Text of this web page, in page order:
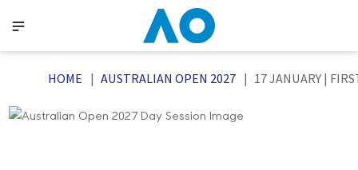
HOME AUSTRALIAN OPEN 2027 17 JANUARY |